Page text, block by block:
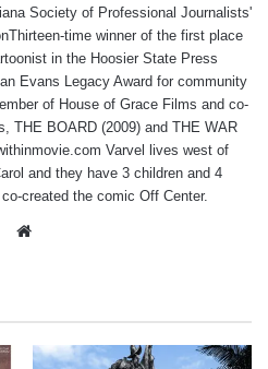
Society of Professional Journalists'
time winner of the first place
in the Hoosier State Press
Evans Legacy Award for community
of House of Grace Films and co-
THE BOARD (2009) and THE WAR
Varvel lives west of
and they have 3 children and 4
created the comic Off Center.